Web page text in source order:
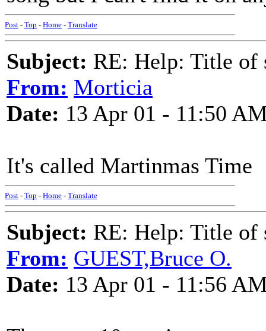
Post - Top - Home - Translate
Subject: RE: Help: Title of
From: Morticia
Date: 13 Apr 01 - 11:50
It's called Martinmas Time
Post - Top - Home - Translate
Subject: RE: Help: Title of
From: GUEST,Bruce O.
Date: 13 Apr 01 - 11:56